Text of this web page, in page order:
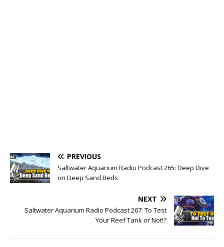
PREVIOUS
Saltwater Aquarium Radio Podcast 265: Deep Dive
on Deep Sand Beds
NEXT
Saltwater Aquarium Radio Podcast 267: To Test
Your Reef Tank or Not!?